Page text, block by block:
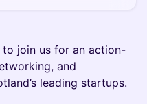
to join us for an action-
and
leading startups.